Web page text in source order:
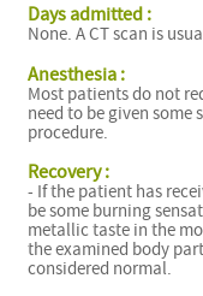
Days admitted :
None. A CT scan is
Anesthesia :
Most patients do not
need to be given
procedure.
Recovery :
- If the patient has
be some burning
metallic taste in the
the examined body
considered normal.